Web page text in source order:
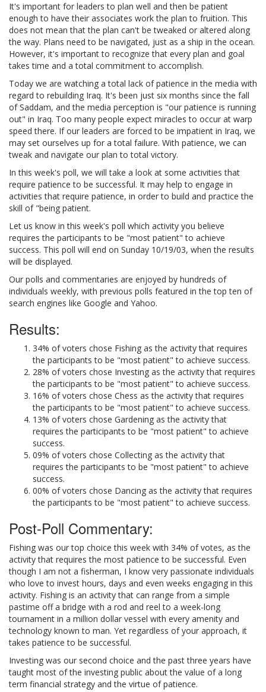
It's important for leaders to plan well and then be patient
enough to have their associates work the plan to fruition. This
does not mean that the plan can't be tweaked or altered along
the way. Plans need to be navigated, just as a ship in the ocean.
However, it's important to recognize that every plan and goal
takes time and a total commitment to accomplish.
Today we are watching a total lack of patience in the media with
regard to rebuilding Iraq. It's been just six months since the fall
of Saddam, and the media perception is "our patience is running
out" in Iraq. Too many people expect miracles to occur at warp
speed there. If our leaders are forced to be impatient in Iraq, we
may set ourselves up for a total failure. With patience, we can
tweak and navigate our plan to total victory.
In this week's poll, we will take a look at some activities that
require patience to be successful. It may help to engage in
activities that require patience, in order to build and practice the
skill of "being patient.
Let us know in this week's poll which activity you believe
requires the participants to be "most patient" to achieve
success. This poll will end on Sunday 10/19/03, when the results
will be displayed.
Our polls and commentaries are enjoyed by hundreds of
individuals weekly, with previous polls featured in the top ten of
search engines like Google and Yahoo.
Results:
34% of voters chose Fishing as the activity that requires
the participants to be "most patient" to achieve success.
28% of voters chose Investing as the activity that requires
the participants to be "most patient" to achieve success.
16% of voters chose Chess as the activity that requires
the participants to be "most patient" to achieve success.
13% of voters chose Gardening as the activity that
requires the participants to be "most patient" to achieve
success.
09% of voters chose Collecting as the activity that
requires the participants to be "most patient" to achieve
success.
00% of voters chose Dancing as the activity that requires
the participants to be "most patient" to achieve success.
Post-Poll Commentary:
Fishing was our top choice this week with 34% of votes, as the
activity that requires the most patience to be successful. Even
though I am not a fisherman, I know very passionate individuals
who love to invest hours, days and even weeks engaging in this
activity. Fishing is an activity that can range from a simple
pastime off a bridge with a rod and reel to a week-long
tournament in a million dollar vessel with every amenity and
technology known to man. Yet regardless of your approach, it
takes patience to be successful.
Investing was our second choice and the past three years have
taught most of the investing public about the value of a long
term financial strategy and the virtue of patience.